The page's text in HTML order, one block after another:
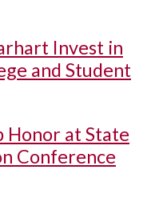
Invest in
and Student
Honor at State
Conference